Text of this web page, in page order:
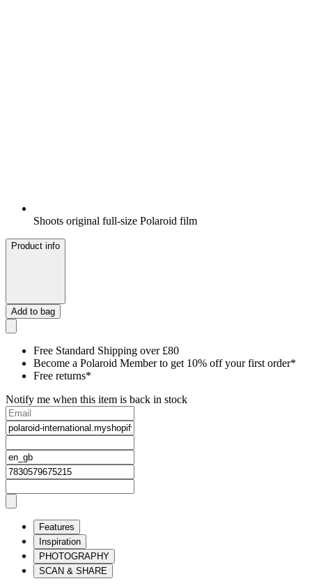
Shoots original full-size Polaroid film
Product info
Add to bag
Free Standard Shipping over £80
Become a Polaroid Member to get 10% off your first order*
Free returns*
Notify me when this item is back in stock
Features
Inspiration
PHOTOGRAPHY
SCAN & SHARE